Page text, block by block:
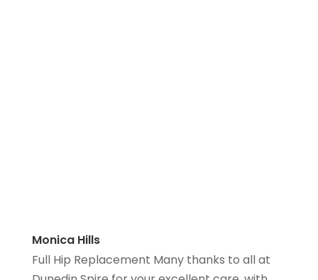
Monica Hills
Full Hip Replacement Many thanks to all at